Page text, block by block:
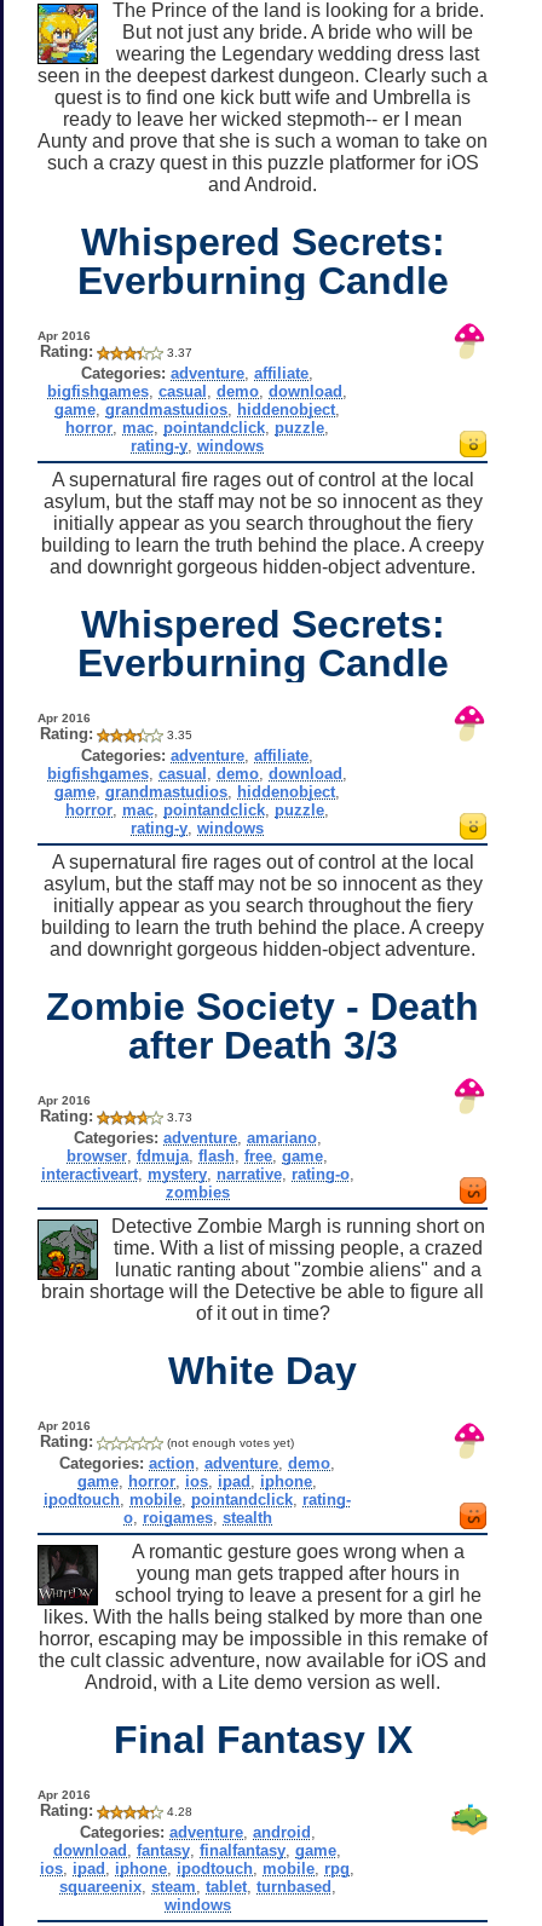
The Prince of the land is looking for a bride.
But not just any bride. A bride who will be
wearing the Legendary wedding dress last
seen in the deepest darkest dungeon. Clearly such a
quest is to find one kick butt wife and Umbrella is
ready to leave her wicked stepmoth-- er I mean
Aunty and prove that she is such a woman to take on
such a crazy quest in this puzzle platformer for iOS
and Android.
Whispered Secrets:
Everburning Candle
Apr 2016
Rating: 3.37
Categories: adventure ,affiliate
bigfishgames ,casual ,demo ,download
game ,grandmastudios hiddenobject
horror mac pointandclick puzzle
rating-y ,windows
A supernatural fire rages out of control at the local
asylum, but the staff may not be so innocent as they
initially appear as you search throughout the fiery
building to learn the truth behind the place. A creepy
and downright gorgeous hidden-object adventure.
Whispered Secrets:
Everburning Candle
Apr 2016
Rating: 3.35
Categories: adventure ,affiliate
bigfishgames ,casual ,demo ,download
game ,grandmastudios hiddenobject
horror mac pointandclick puzzle
rating-y ,windows
A supernatural fire rages out of control at the local
asylum, but the staff may not be so innocent as they
initially appear as you search throughout the fiery
building to learn the truth behind the place. A creepy
and downright gorgeous hidden-object adventure.
Zombie Society - Death
after Death 3/3
Apr 2016
Rating: 3.73
Categories: adventure, amariano,
browser ,fdmuja ,flash ,free ,game
interactiveart, mystery, narrative, rating-o,
zombies
Detective Zombie Margh is running short on
time. With a list of missing people, a crazed
lunatic ranting about "zombie aliens" and a
brain shortage will the Detective be able to figure all
of it out in time?
White Day
Apr 2016
Rating: (not enough votes yet)
Categories: action ,adventure ,demo
game horror ios ipad iphone
ipodtouch mobile pointandclick rating-
o, roigames, stealth
A romantic gesture goes wrong when a
young man gets trapped after hours in
school trying to leave a present for a girl he
likes. With the halls being stalked by more than one
horror, escaping may be impossible in this remake of
the cult classic adventure, now available for iOS and
Android, with a Lite demo version as well.
Final Fantasy IX
Apr 2016
Rating: 4.28
Categories: adventure, android
download ,fantasy ,finalfantasy ,game
ios ipad iphone ipodtouch mobile rpg
squareenix, steam tablet, turnbased
windows